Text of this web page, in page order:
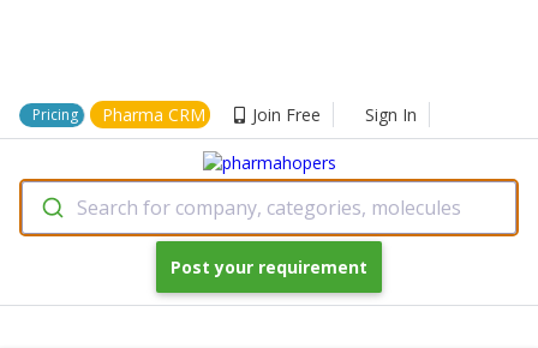
Pricing Pharma CRM Join Free Sign In
Search for company, categories, molecules
Post your requirement